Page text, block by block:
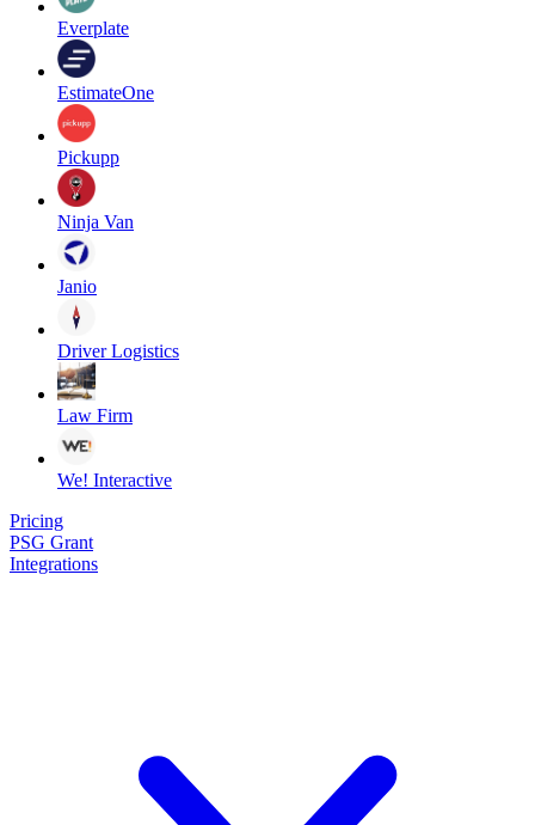
Everplate
EstimateOne
Pickupp
Ninja Van
Janio
Driver Logistics
Law Firm
We! Interactive
Pricing
PSG Grant
Integrations